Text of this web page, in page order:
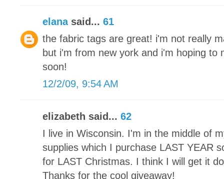
elanasaid... 61
the fabric tags are great! i'm not really
but i'm from new york and i'm hoping to
soon!
12/2/09, 9:54 AM
elizabeth said... 62
I live in Wisconsin. I'm in the middle of
supplies which I purchase LAST YEAR
for LAST Christmas. I think I will get it
Thanks for the cool giveaway!